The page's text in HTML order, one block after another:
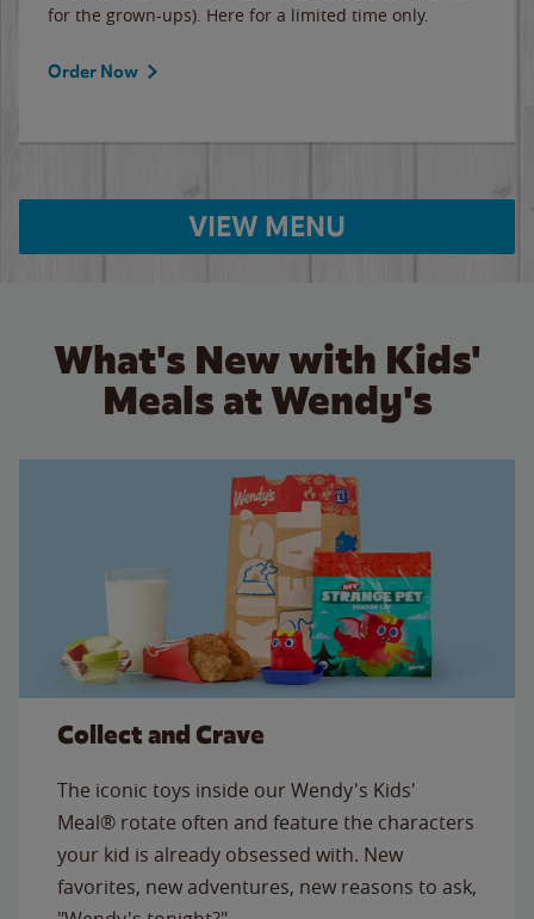
for the grown-ups). Here for a limited time only.
Order Now
VIEW MENU
What's New with Kids'
Meals at Wendy's
Collect and Crave
The iconic toys inside our Wendy's Kids'
Meal® rotate often and feature the characters
your kid is already obsessed with. New
favorites, new adventures, new reasons to ask,